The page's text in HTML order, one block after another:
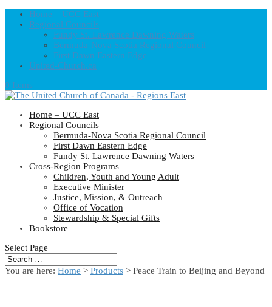
Home – UCC East
Regional Councils
Fundy St. Lawrence Dawning Waters
Bermuda-Nova Scotia Regional Council
First Dawn Eastern Edge
United-Church.ca
0 Items
Home – UCC East
Regional Councils
Bermuda-Nova Scotia Regional Council
First Dawn Eastern Edge
Fundy St. Lawrence Dawning Waters
Cross-Region Programs
Children, Youth and Young Adult
Executive Minister
Justice, Mission, & Outreach
Office of Vocation
Stewardship & Special Gifts
Bookstore
Select Page
You are here: Home > Products > Peace Train to Beijing and Beyond